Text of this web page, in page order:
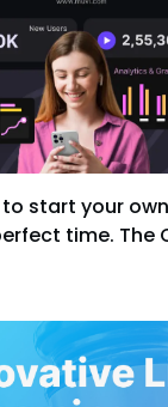
start your
time. The